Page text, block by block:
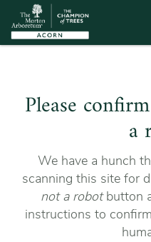
Please
a
We have a hunch
scanning this site for
not a robotbutton
instructions to